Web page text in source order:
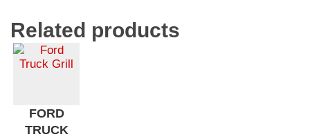
Related products
FORD
TRUCK